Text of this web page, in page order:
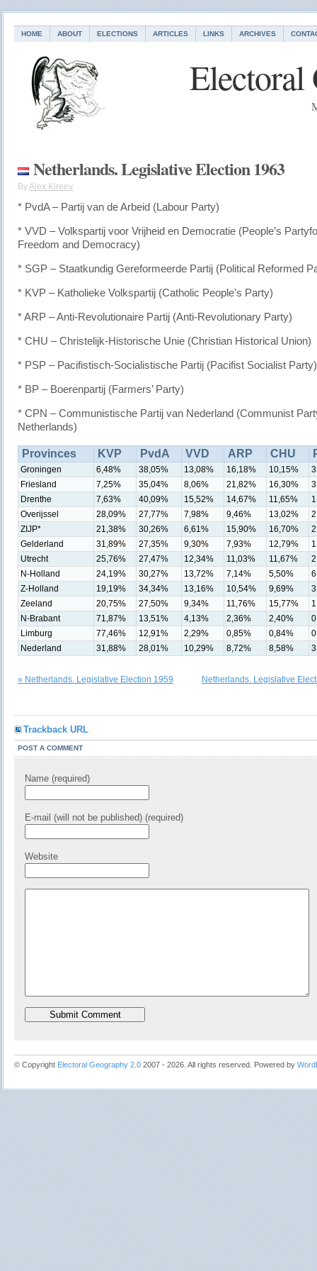
HOME ABOUT ELECTIONS ARTICLES LINKS ARCHIVES
Electoral
Netherlands. Legislative Election 1963
ByAlex Kireev
* PvdA – Partij van de Arbeid (Labour Party)
* VVD – Volkspartij voor Vrijheid en Democratie (People’s
Freedom and Democracy)
* SGP – Staatkundig Gereformeerde Partij (Political Reformed
* KVP – Katholieke Volkspartij (Catholic People’s Party)
* ARP – Anti-Revolutionaire Partij (Anti-Revolutionary Party)
* CHU – Christelijk-Historische Unie (Christian Historical Union)
* PSP – Pacifistisch-Socialistische Partij (Pacifist Socialist Party)
* BP – Boerenpartij (Farmers’ Party)
* CPN – Communistische Partij van Nederland (Communist
Netherlands)
Provinces KVP PvdA VVD ARP CHU
Groningen 6,48% 38,05% 13,08% 16,18% 10,15%
Friesland
7,25% 35,04% 8,06% 21,82% 16,30%
Drenthe
7,63% 40,09% 15,52% 14,67% 11,65%
Overijssel
28,09% 27,77% 7,98% 9,46% 13,02%
ZIJP*
21,38% 30,26% 6,61% 15,90% 16,70%
Gelderland
31,89% 27,35% 9,30% 7,93% 12,79%
Utrecht
25,76% 27,47% 12,34% 11,03% 11,67%
N-Holland
24,19% 30,27% 13,72% 7,14% 5,50%
Z-Holland
19,19% 34,34% 13,16% 10,54% 9,69%
Zeeland
20,75% 27,50% 9,34% 11,76% 15,77%
N-Brabant
71,87% 13,51% 4,13% 2,36% 2,40%
Limburg
77,46% 12,91% 2,29% 0,85% 0,84%
Nederland
31,88% 28,01% 10,29% 8,72% 8,58%
« Netherlands. Legislative Election 1959 Netherlands. Legislative
Trackback URL
POST A COMMENT
Name (required)
E-mail (will not be published) (required)
Website
© Copyright Electoral Geography 2.0 2007 - 2026. All rights reserved. Powered by